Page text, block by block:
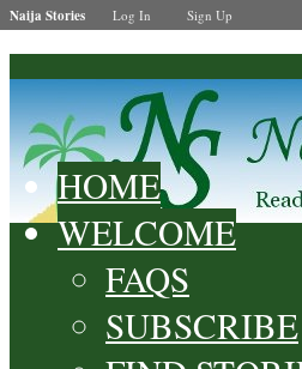
HOME
WELCOME
FAQS
SUBSCRIBE
Naija Stories Log In Sign Up